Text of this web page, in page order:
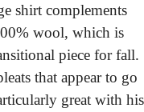
shirt complements
wool, which is
piece for fall.
that appear to go
great with his